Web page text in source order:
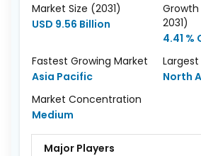
Market Size (2031)
USD 9.56 Billion
2031)
4.41 %
Fastest Growing Market
Asia Pacific
North
Market Concentration
Medium
Major Players